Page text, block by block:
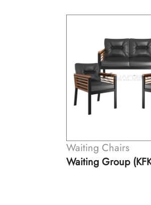
Waiting Chairs
Waiting Group (KFK